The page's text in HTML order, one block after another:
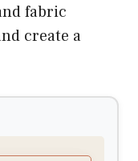
fabric
create a